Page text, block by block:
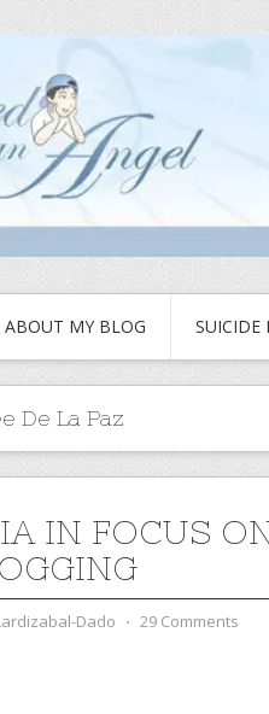
ABOUT MY BLOG SUICIDE
De La Paz
IN FOCUS
Dado ⋅ 29 Comments